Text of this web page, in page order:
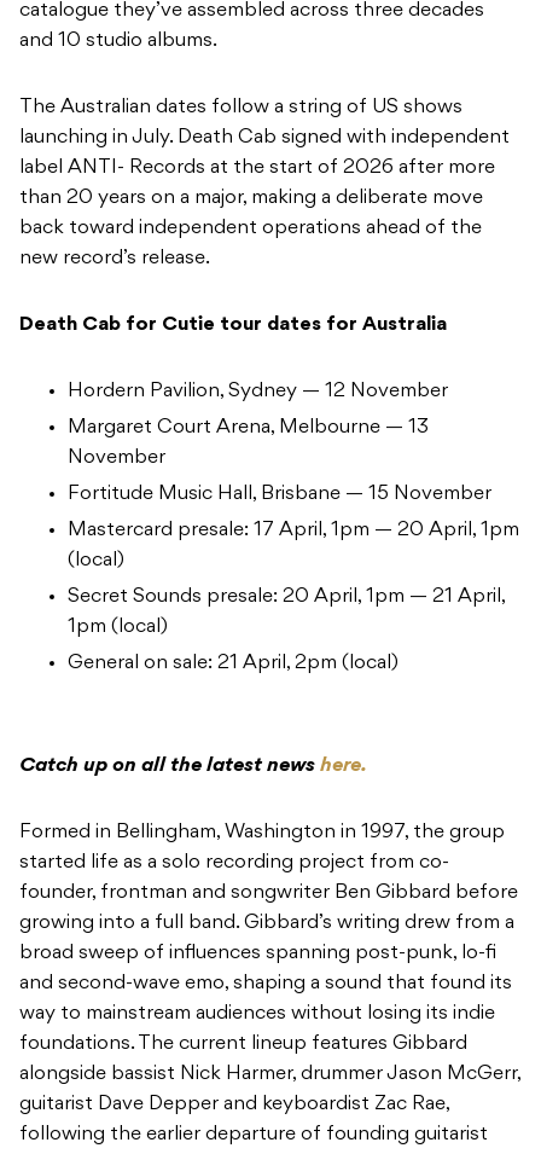
catalogue they’ve assembled across three decades
and 10 studio albums.
The Australian dates follow a string of US shows
launching in July. Death Cab signed with independent
label ANTI- Records at the start of 2026 after more
than 20 years on a major, making a deliberate move
back toward independent operations ahead of the
new record’s release.
Death Cab for Cutie tour dates for Australia
Hordern Pavilion, Sydney — 12 November
Margaret Court Arena, Melbourne — 13
November
Fortitude Music Hall, Brisbane — 15 November
Mastercard presale: 17 April, 1pm — 20 April, 1pm
(local)
Secret Sounds presale: 20 April, 1pm — 21 April,
1pm (local)
General on sale: 21 April, 2pm (local)
Catch up on all the latest news here.
Formed in Bellingham, Washington in 1997, the group
started life as a solo recording project from co-
founder, frontman and songwriter Ben Gibbard before
growing into a full band. Gibbard’s writing drew from a
broad sweep of influences spanning post-punk, lo-fi
and second-wave emo, shaping a sound that found its
way to mainstream audiences without losing its indie
foundations. The current lineup features Gibbard
alongside bassist Nick Harmer, drummer Jason McGerr,
guitarist Dave Depper and keyboardist Zac Rae,
following the earlier departure of founding guitarist